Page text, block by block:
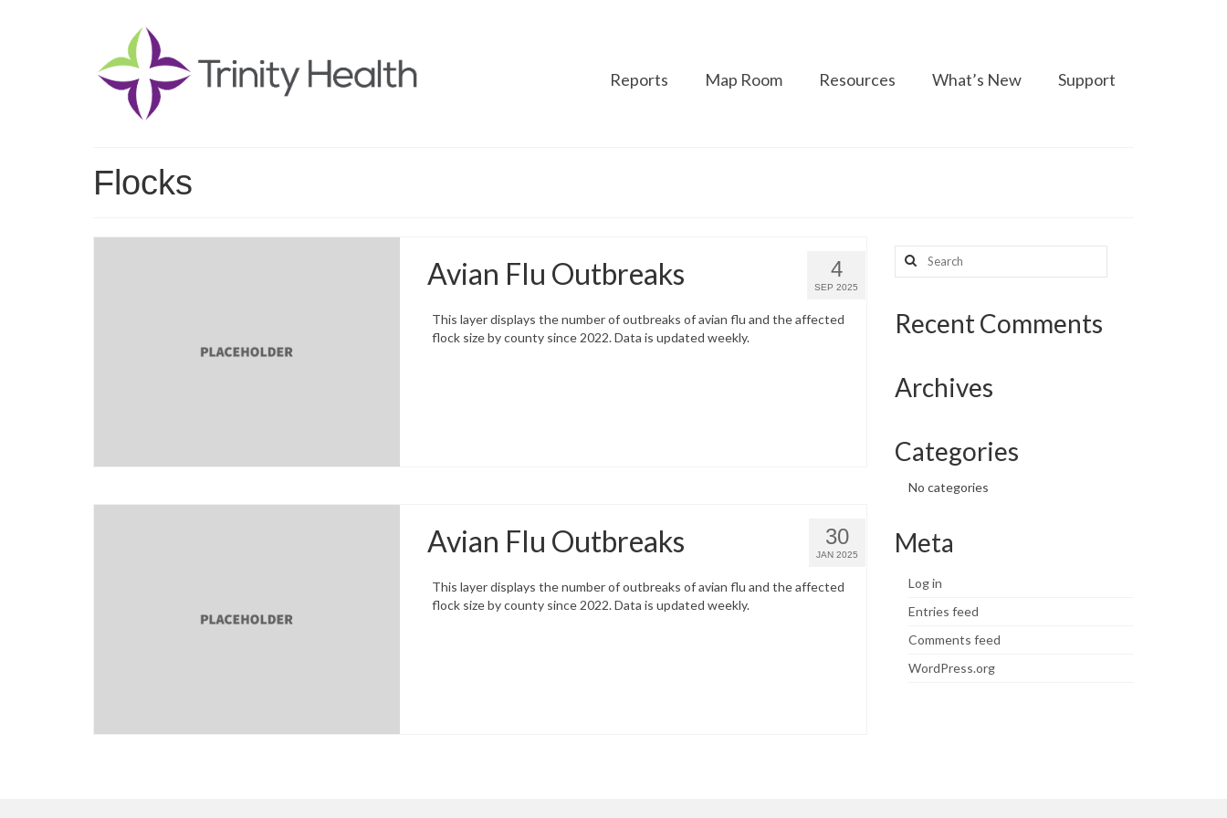
Reports Map Room Resources What’s New Support
Flocks
4
SEP 2025
Avian Flu Outbreaks
This layer displays the number of outbreaks of avian flu and the affected
flock size by county since 2022. Data is updated weekly.
30
JAN 2025
Avian Flu Outbreaks
This layer displays the number of outbreaks of avian flu and the affected
flock size by county since 2022. Data is updated weekly.
Search
for:
Recent Comments
Archives
Categories
No categories
Meta
Log in
Entries feed
Comments feed
WordPress.org